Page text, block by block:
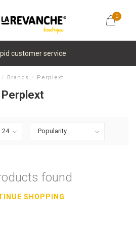
0
customer service
/ Brands / Perplext
Perplext
found
SHOPPING